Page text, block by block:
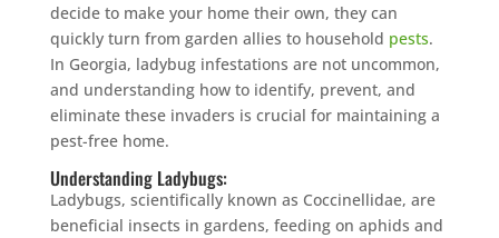
decide to make your home their own, they can
quickly turn from garden allies to household pests.
In Georgia, ladybug infestations are not uncommon,
and understanding how to identify, prevent, and
eliminate these invaders is crucial for maintaining a
pest-free home.
Understanding Ladybugs:
Ladybugs, scientifically known as Coccinellidae, are
beneficial insects in gardens, feeding on aphids and